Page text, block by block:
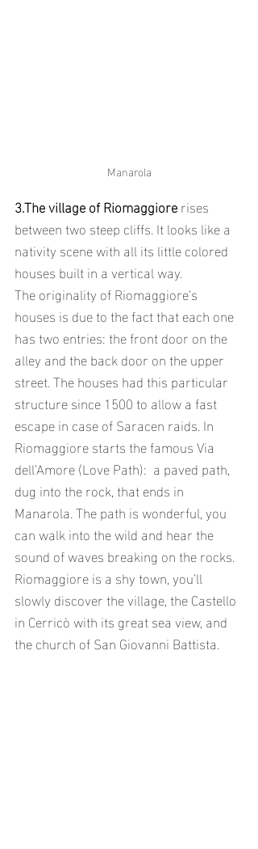
Manarola
3.The village of Riomaggiore rises
between two steep cliffs. It looks like a
nativity scene with all its little colored
houses built in a vertical way.
The originality of Riomaggiore’s
houses is due to the fact that each one
has two entries: the front door on the
alley and the back door on the upper
street. The houses had this particular
structure since 1500 to allow a fast
escape in case of Saracen raids. In
Riomaggiore starts the famous Via
dell’Amore (Love Path):  a paved path,
dug into the rock, that ends in
Manarola. The path is wonderful, you
can walk into the wild and hear the
sound of waves breaking on the rocks.
Riomaggiore is a shy town, you’ll
slowly discover the village, the Castello
in Cerricò with its great sea view, and
the church of San Giovanni Battista.